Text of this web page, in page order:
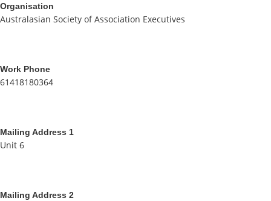
Organisation
Australasian Society of Association Executives
Work Phone
61418180364
Mailing Address 1
Unit 6
Mailing Address 2